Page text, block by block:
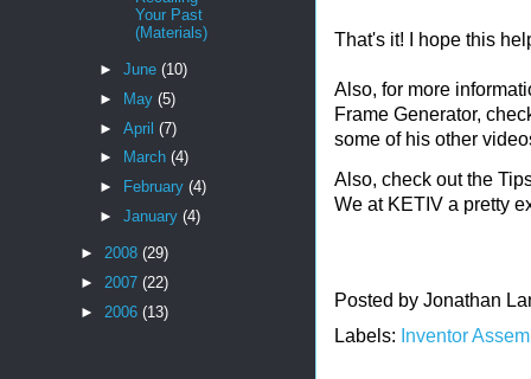
That's it! I hope this
Also, for more
Frame Generator,
some of his other
Also, check out the
We at KETIV a pretty
Posted by Jonathan
Labels: Inventor
Your Past
(Materials)
► June (10)
►
May (5)
► April (7)
►
March (4)
►
February (4)
► January (4)
► 2008 (29)
► 2007 (22)
► 2006 (13)